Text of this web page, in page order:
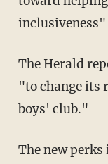
inclusiveness"
The Herald
"to change its
boys' club."
The new